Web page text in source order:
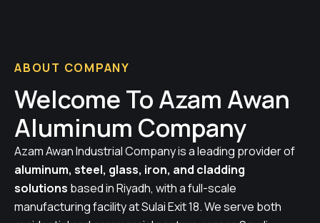
ABOUT COMPANY
Welcome To Azam Awan
Aluminum Company
Azam Awan Industrial Company is a leading provider of
aluminum, steel, glass, iron, and cladding
solutions based in Riyadh, with a full-scale
manufacturing facility at Sulai Exit 18. We serve both